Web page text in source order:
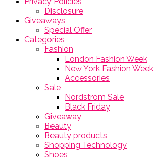
Disclosure
Giveaways
Special Offer
Categories
Fashion
London Fashion Week
New York Fashion Week
Accessories
Sale
Nordstrom Sale
Black Friday
Giveaway
Beauty
Beauty products
Shopping Technology
Shoes